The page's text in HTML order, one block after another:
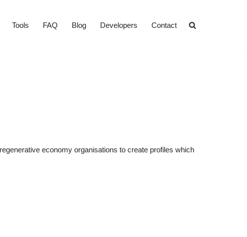
Tools FAQ Blog Developers Contact
economy organisations to create profiles which